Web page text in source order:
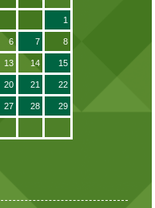
1
6 7 8
13 14 15
20 21 22
27 28 29